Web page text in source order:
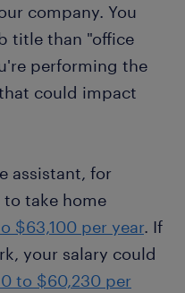
company. You
title than "office
performing the
could impact
assistant, for
take home
$63,100 per year. If
your salary could
to $60,230 per